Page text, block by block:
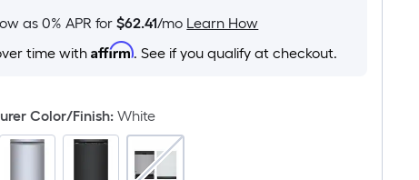
a
flat
x
Width
as 0% APR for$62.41/mo Learn How
time withAffirm. See if you qualify at checkout.
Color/Finish:White